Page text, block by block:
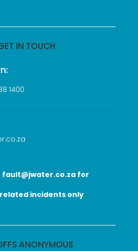
IN TOUCH
1400
fault@jwater.co.za for
incidents only
ANONYMOUS